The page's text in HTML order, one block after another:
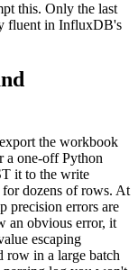
this. Only the last
fluent in InfluxDB's
the workbook
a one-off Python
it to the write
dozens of rows. At
precision errors are
an obvious error, it
escaping
row in a large batch